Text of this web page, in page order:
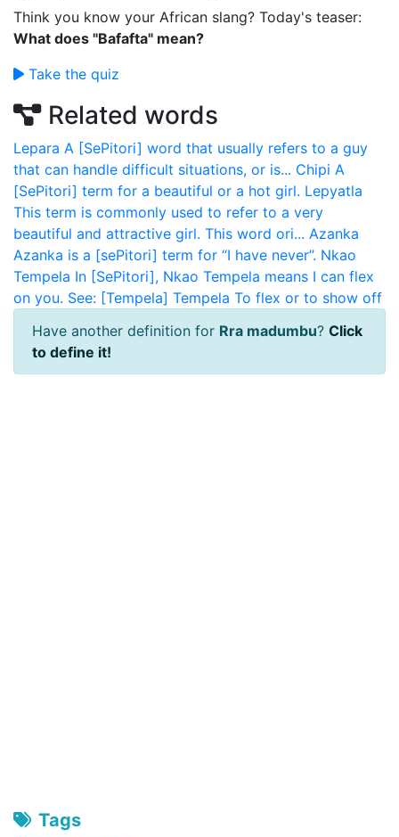
Think you know your African slang? Today's teaser:
What does "Bafafta" mean?
Take the quiz
Related words
Lepara A [SePitori] word that usually refers to a guy
that can handle difficult situations, or is... Chipi A
[SePitori] term for a beautiful or a hot girl. Lepyatla
This term is commonly used to refer to a very
beautiful and attractive girl. This word ori... Azanka
Azanka is a [sePitori] term for “I have never”. Nkao
Tempela In [SePitori], Nkao Tempela means I can flex
on you. See: [Tempela] Tempela To flex or to show off
Have another definition for Rra madumbu? Click
to define it!
Tags